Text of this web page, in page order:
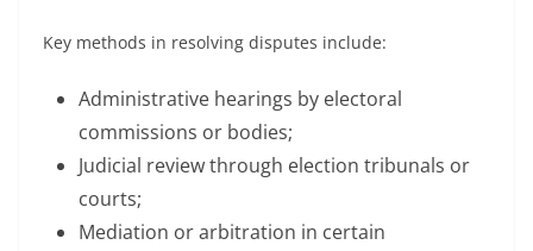
Key methods in resolving disputes include:
Administrative hearings by electoral
commissions or bodies;
Judicial review through election tribunals or
courts;
Mediation or arbitration in certain